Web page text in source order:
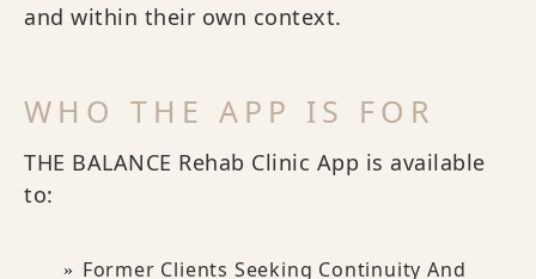
and within their own context.
WHO THE APP IS FOR
THE BALANCE Rehab Clinic App is available
to:
Former Clients Seeking Continuity And